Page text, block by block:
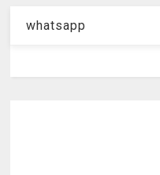
whatsapp